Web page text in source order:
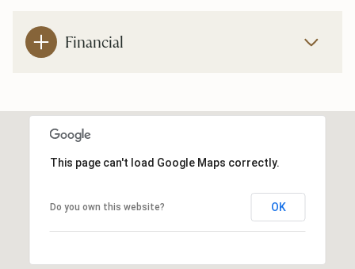
Financial
This page can't load Google Maps correctly.
Do you own this website? OK